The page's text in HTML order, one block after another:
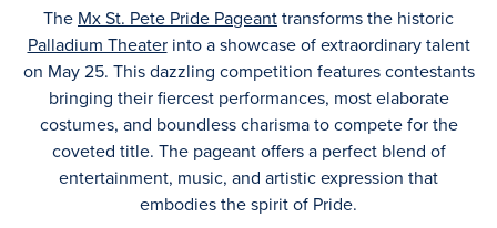
The Mx St. Pete Pride Pageanttransforms the historic
Palladium Theaterinto a showcase of extraordinary talent
on May 25. This dazzling competition features contestants
bringing their fiercest performances, most elaborate
costumes, and boundless charisma to compete for the
coveted title. The pageant offers a perfect blend of
entertainment, music, and artistic expression that
embodies the spirit of Pride.